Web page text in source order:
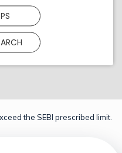
the SEBI prescribed limit.